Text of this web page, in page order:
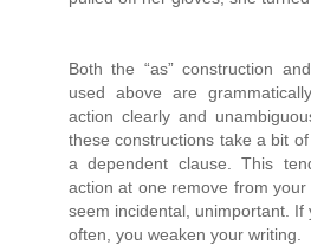
Both the “as” construction
used above are
action clearly and
these constructions take a bit
a dependent clause. This
action at one remove from
seem incidental, unimportant.
often, you weaken your writing.